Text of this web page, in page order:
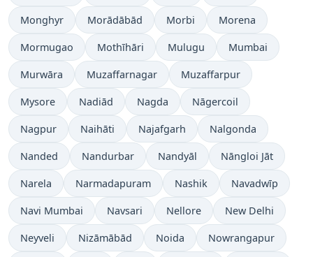
Monghyr Morādābād Morbi Morena
Mormugao Mothīhāri Mulugu Mumbai
Murwāra Muzaffarnagar Muzaffarpur
Mysore Nadiād Nagda Nāgercoil
Nagpur Naihāti Najafgarh Nalgonda
Nanded Nandurbar Nandyāl Nāngloi Jāt
Narela Narmadapuram Nashik Navadwīp
Navi Mumbai Navsari Nellore New Delhi
Neyveli Nizāmābād Noida Nowrangapur